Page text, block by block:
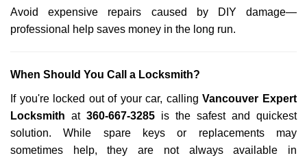
Avoid expensive repairs caused by DIY damage—
professional help saves money in the long run.
When Should You Call a Locksmith?
If you're locked out of your car, callingVancouver Expert
Locksmith at 360-667-3285 is the safest and quickest
solution. While spare keys or replacements may
sometimes help, they are not always available in